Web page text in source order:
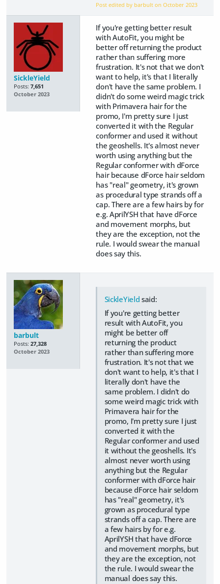
Post edited by barbult onOctober 2023
SickleYield
Posts: 7,651
October 2023
If you're getting better result
with AutoFit, you might be
better off returning the product
rather than suffering more
frustration. It's not that we don't
want to help, it's that I literally
don't have the same problem. I
didn't do some weird magic trick
with Primavera hair for the
promo, I'm pretty sure I just
converted it with the Regular
conformer and used it without
the geoshells. It's almost never
worth using anything but the
Regular conformer with dForce
hair because dForce hair seldom
has "real" geometry, it's grown
as procedural type strands off a
cap. There are a few hairs by for
e.g. AprilYSH that have dForce
and movement morphs, but
they are the exception, not the
rule. I would swear the manual
does say this.
barbult
Posts: 27,328
October 2023
SickleYield said:
If you're getting better
result with AutoFit, you
might be better off
returning the product
rather than suffering more
frustration. It's not that we
don't want to help, it's that I
literally don't have the
same problem. I didn't do
some weird magic trick with
Primavera hair for the
promo, I'm pretty sure I just
converted it with the
Regular conformer and used
it without the geoshells. It's
almost never worth using
anything but the Regular
conformer with dForce hair
because dForce hair seldom
has "real" geometry, it's
grown as procedural type
strands off a cap. There are
a few hairs by for e.g.
AprilYSH that have dForce
and movement morphs, but
they are the exception, not
the rule. I would swear the
manual does say this.